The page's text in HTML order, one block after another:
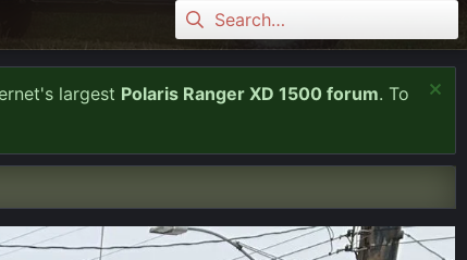
largest Polaris Ranger XD 1500 forum. To